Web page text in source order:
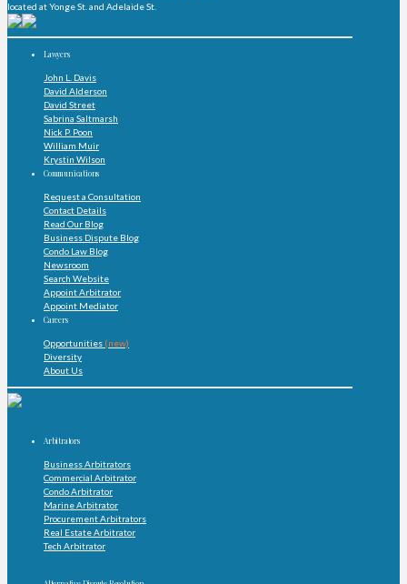
located at Yonge St. and Adelaide St.
Lawyers
John L. Davis
David Alderson
David Street
Sabrina Saltmarsh
Nick P. Poon
William Muir
Krystin Wilson
Communications
Request a Consultation
Contact Details
Read Our Blog
Business Dispute Blog
Condo Law Blog
Newsroom
Search Website
Appoint Arbitrator
Appoint Mediator
Careers
Opportunities (new)
Diversity
About Us
Arbitrators
Business Arbitrators
Commercial Arbitrator
Condo Arbitrator
Marine Arbitrator
Procurement Arbitrators
Real Estate Arbitrator
Tech Arbitrator